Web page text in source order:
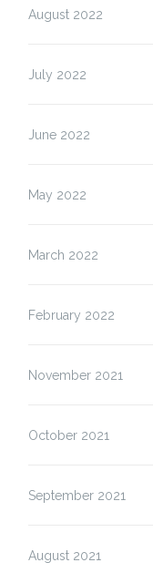
August 2022
July 2022
June 2022
May 2022
March 2022
February 2022
November 2021
October 2021
September 2021
August 2021